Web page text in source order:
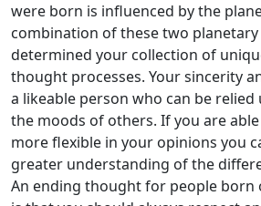
were born is influenced by the
combination of these two
determined your collection of
thought processes. Your sincerity
a likeable person who can be
the moods of others. If you are
more flexible in your opinions you
greater understanding of the
An ending thought for people born